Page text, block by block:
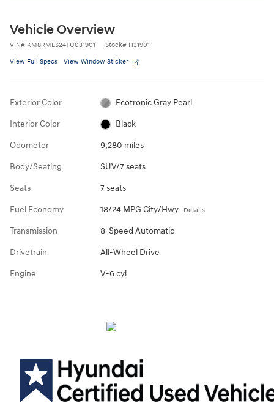
Vehicle Overview
VIN# KM8RMES24TU031901 Stock# H31901
View Full Specs View Window Sticker
Exterior Color Ecotronic Gray Pearl
Interior Color Black
Odometer 9,280 miles
Body/Seating SUV/7 seats
Seats 7 seats
Fuel Economy 18/24 MPG City/Hwy Details
Transmission 8-Speed Automatic
Drivetrain All-Wheel Drive
Engine V-6 cyl